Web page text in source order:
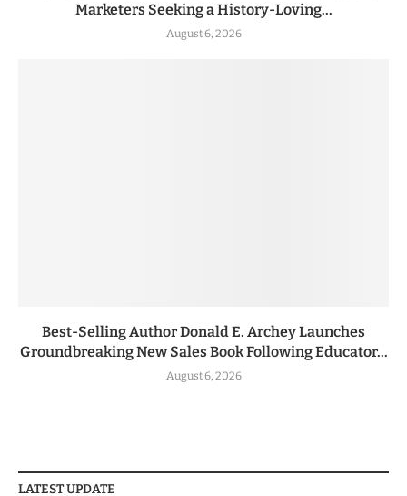
Marketers Seeking a History-Loving...
August 6, 2026
Best-Selling Author Donald E. Archey Launches
Groundbreaking New Sales Book Following Educator...
August 6, 2026
LATEST UPDATE